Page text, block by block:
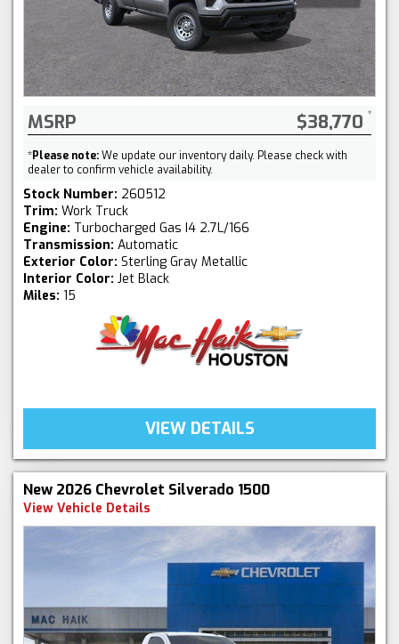
MSRP $38,770
*Please note:We update our inventory daily. Please check with
dealer to confirm vehicle availability.
Stock Number: 260512
Trim: Work Truck
Engine: Turbocharged Gas I4 2.7L/166
Transmission: Automatic
Exterior Color: Sterling Gray Metallic
Interior Color: Jet Black
Miles: 15
VIEW DETAILS
New 2026 Chevrolet Silverado 1500
View Vehicle Details